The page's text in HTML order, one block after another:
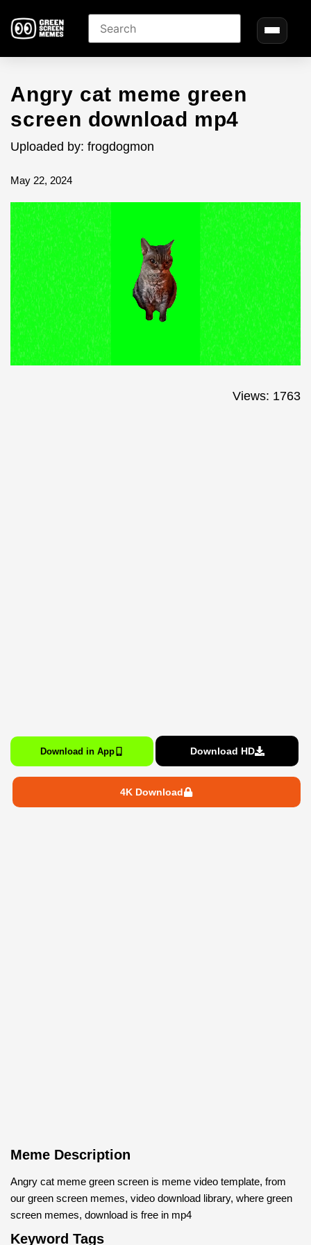
Angry cat meme green
screen download mp4
Uploaded by: frogdogmon
May 22, 2024
Views: 1763
Download in App Download HD
4K Download
Meme Description
Angry cat meme green screen is meme video template, from
our green screen memes, video download library, where green
screen memes, download is free in mp4
Keyword Tags